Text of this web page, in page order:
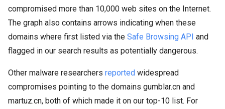
compromised more than 10,000 web sites on the Internet.
The graph also contains arrows indicating when these
domains where first listed via the Safe Browsing API and
flagged in our search results as potentially dangerous.
Other malware researchers reported widespread
compromises pointing to the domains gumblar.cn and
martuz.cn, both of which made it on our top-10 list. For